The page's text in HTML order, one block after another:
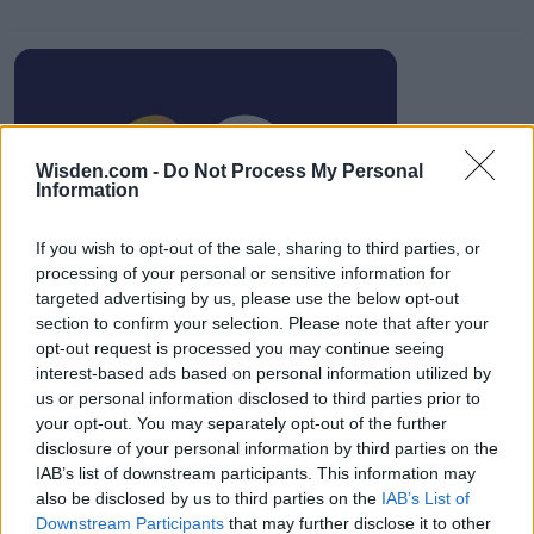
Wisden.com - Do Not Process My Personal
Information
If you wish to opt-out of the sale, sharing to third parties, or
processing of your personal or sensitive information for
targeted advertising by us, please use the below opt-out
section to confirm your selection. Please note that after your
opt-out request is processed you may continue seeing
interest-based ads based on personal information utilized by
us or personal information disclosed to third parties prior to
your opt-out. You may separately opt-out of the further
disclosure of your personal information by third parties on the
IAB’s list of downstream participants. This information may
also be disclosed by us to third parties on the IAB’s List of
Downstream Participants that may further disclose it to other
IPL 2026 | Indian Premier
League
HBL PSL 11 | Pakistan
Super League 2026
26 March – 3 May,